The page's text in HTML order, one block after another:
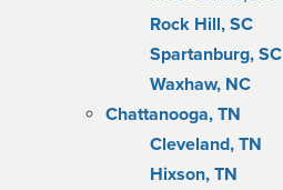
Rock Hill, SC
Spartanburg, SC
Waxhaw, NC
Chattanooga, TN
Cleveland, TN
Hixson, TN